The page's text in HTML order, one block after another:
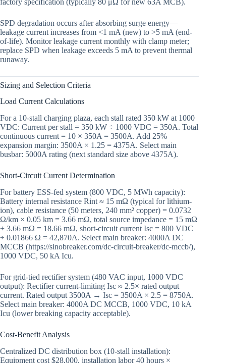
SPD degradation occurs after absorbing surge energy—
leakage current increases from <1 mA (new) to >5 mA (end-
of-life). Monitor leakage current monthly with clamp meter;
replace SPD when leakage exceeds 5 mA to prevent thermal
runaway.
Sizing and Selection Criteria
Load Current Calculations
For a 10-stall charging plaza, each stall rated 350 kW at 1000
VDC: Current per stall = 350 kW ÷ 1000 VDC = 350A. Total
continuous current = 10 × 350A = 3500A. Add 25%
expansion margin: 3500A × 1.25 = 4375A. Select main
busbar: 5000A rating (next standard size above 4375A).
Short-Circuit Current Determination
For battery ESS-fed system (800 VDC, 5 MWh capacity):
Battery internal resistance Rint ≈ 15 mΩ (typical for lithium-
ion), cable resistance (50 meters, 240 mm² copper) = 0.0732
Ω/km × 0.05 km = 3.66 mΩ, total source impedance = 15 mΩ
+ 3.66 mΩ = 18.66 mΩ, short-circuit current Isc = 800 VDC
÷ 0.01866 Ω = 42,870A. Select main breaker: 4000A DC
MCCB (https://sinobreaker.com/dc-circuit-breaker/dc-mccb/),
1000 VDC, 50 kA Icu.
For grid-tied rectifier system (480 VAC input, 1000 VDC
output): Rectifier current-limiting Isc ≈ 2.5× rated output
current. Rated output 3500A → Isc = 3500A × 2.5 = 8750A.
Select main breaker: 4000A DC MCCB, 1000 VDC, 10 kA
Icu (lower breaking capacity acceptable).
Cost-Benefit Analysis
Centralized DC distribution box (10-stall installation):
Equipment cost $28,000, installation labor 40 hours ×